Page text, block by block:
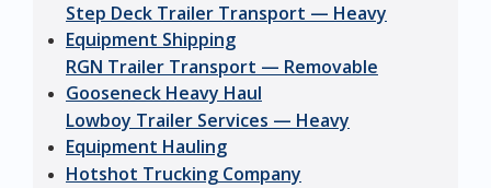
Step Deck Trailer Transport — Heavy
Equipment Shipping
RGN Trailer Transport — Removable
Gooseneck Heavy Haul
Lowboy Trailer Services — Heavy
Equipment Hauling
Hotshot Trucking Company